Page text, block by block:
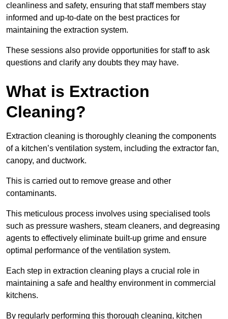
cleanliness and safety, ensuring that staff members stay
informed and up-to-date on the best practices for
maintaining the extraction system.
These sessions also provide opportunities for staff to ask
questions and clarify any doubts they may have.
What is Extraction
Cleaning?
Extraction cleaning is thoroughly cleaning the components
of a kitchen’s ventilation system, including the extractor fan,
canopy, and ductwork.
This is carried out to remove grease and other
contaminants.
This meticulous process involves using specialised tools
such as pressure washers, steam cleaners, and degreasing
agents to effectively eliminate built-up grime and ensure
optimal performance of the ventilation system.
Each step in extraction cleaning plays a crucial role in
maintaining a safe and healthy environment in commercial
kitchens.
By regularly performing this thorough cleaning, kitchen